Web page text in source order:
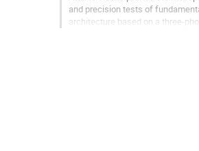
and precision tests of
architecture based on a three-